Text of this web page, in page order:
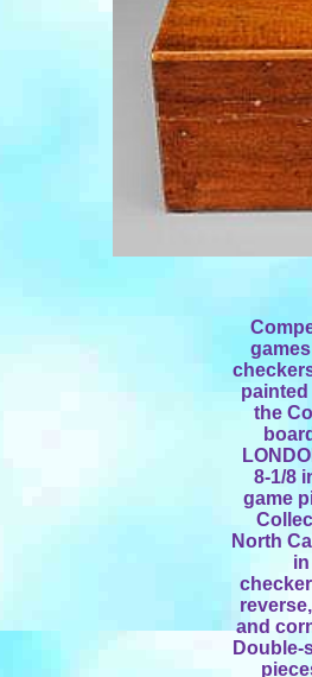
the
8-1/8
game
North
and
Double-